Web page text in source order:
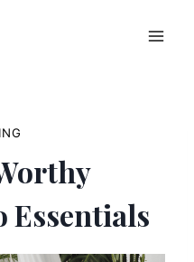
Essentials